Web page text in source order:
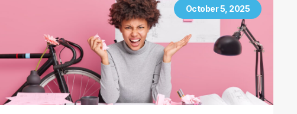
October 5, 2025